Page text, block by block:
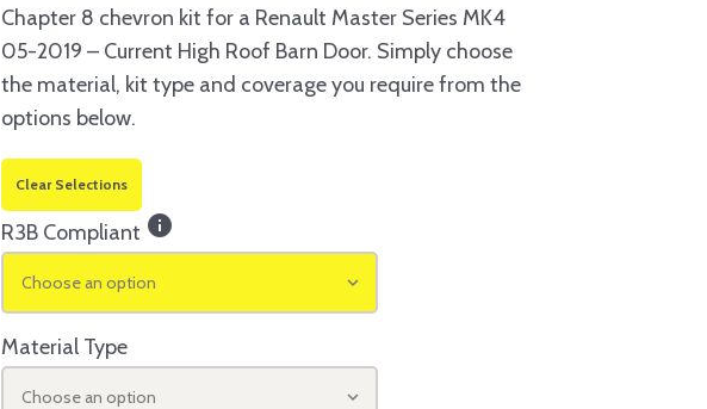
Chapter 8 chevron kit for a Renault Master Series MK4
05-2019 – Current High Roof Barn Door. Simply choose
the material, kit type and coverage you require from the
options below.
Clear Selections
R3B Compliant info
Choose an option
Material Type
Choose an option